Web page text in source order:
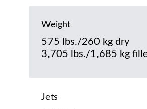
Weight
575 lbs./260 kg dry
3,705 lbs./1,685 kg
Jets